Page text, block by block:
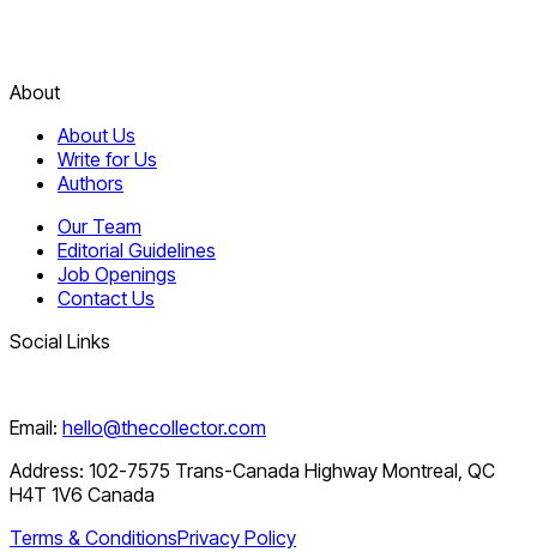
About
About Us
Write for Us
Authors
Our Team
Editorial Guidelines
Job Openings
Contact Us
Social Links
Email: hello@thecollector.com
Address: 102-7575 Trans-Canada Highway Montreal, QC
H4T 1V6 Canada
Terms & ConditionsPrivacy Policy